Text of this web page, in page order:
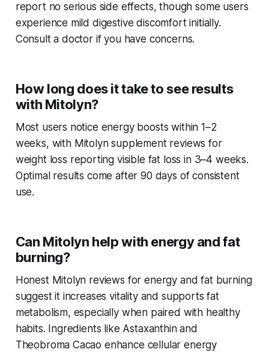
report no serious side effects, though some users
experience mild digestive discomfort initially.
Consult a doctor if you have concerns.
How long does it take to see results
with Mitolyn?
Most users notice energy boosts within 1–2
weeks, with Mitolyn supplement reviews for
weight loss reporting visible fat loss in 3–4 weeks.
Optimal results come after 90 days of consistent
use.
Can Mitolyn help with energy and fat
burning?
Honest Mitolyn reviews for energy and fat burning
suggest it increases vitality and supports fat
metabolism, especially when paired with healthy
habits. Ingredients like Astaxanthin and
Theobroma Cacao enhance cellular energy